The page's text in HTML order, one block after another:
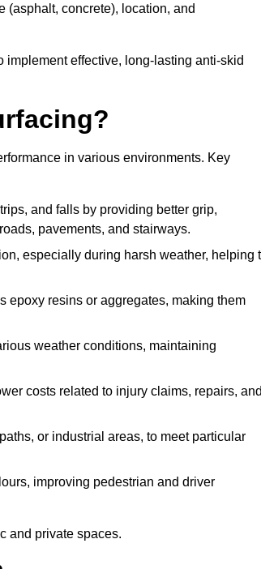
concrete), location, and
effective, long-lasting anti-skid
in various environments. Key
and falls by providing better grip,
pavements, and stairways.
especially during harsh weather, helping
epoxy resins or aggregates, making them
weather conditions, maintaining
costs related to injury claims, repairs,
or industrial areas, to meet particular
improving pedestrian and driver
and private spaces.